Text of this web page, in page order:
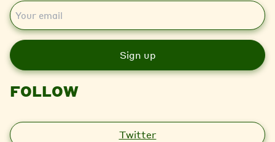
E
m
i
l
FOLLOW
Twitter